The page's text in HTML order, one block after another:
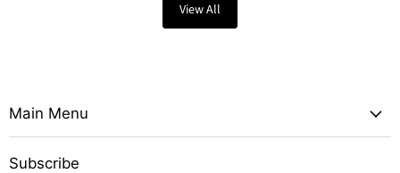
View All
Main Menu
Subscribe